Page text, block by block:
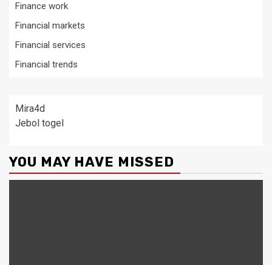
Finance work
Financial markets
Financial services
Financial trends
Mira4d
Jebol togel
YOU MAY HAVE MISSED